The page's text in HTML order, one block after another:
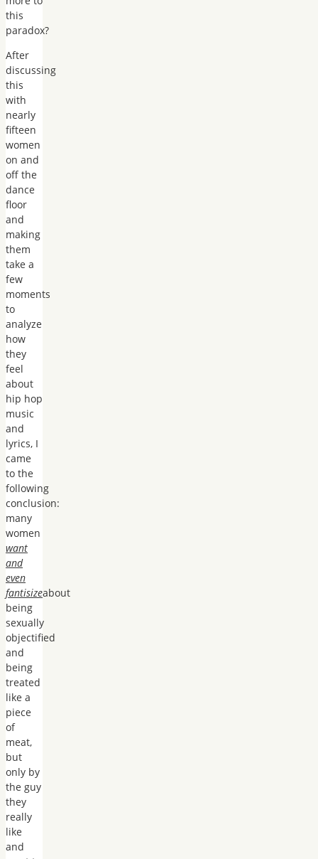
this
paradox?
After
discussing
this
with
nearly
fifteen
women
on and
off the
dance
floor
and
making
them
take a
few
moments
to
analyze
how
they
feel
about
hip hop
music
and
lyrics, I
came
to the
following
conclusion:
many
women
want
and
even
fantisizeabout
being
sexually
objectified
and
being
treated
like a
piece
of
meat,
but
only by
the guy
they
really
like
and